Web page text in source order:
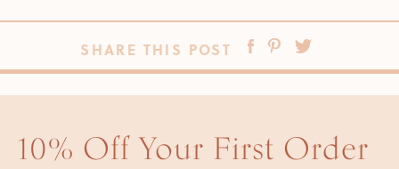
SHARE THIS POST
10% Off Your First Order